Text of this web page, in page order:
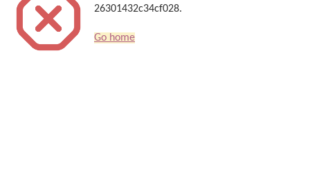
26301432c34cf028.
Go home